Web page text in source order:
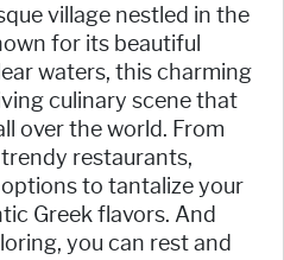
village nestled in the
for its beautiful
waters, this charming
culinary scene that
over the world. From
restaurants,
to tantalize your
Greek flavors. And
you can rest and